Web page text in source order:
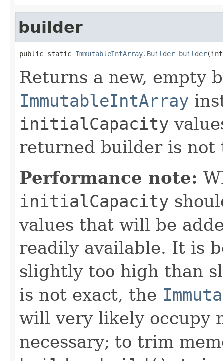
builder
public static ImmutableIntArray.Builder builder
Returns a new, empty
ImmutableIntArray
initialCapacity
returned builder is not
Performance note:
initialCapacity
values that will be
readily available. It is
slightly too high than
is not exact, the
will very likely occupy
necessary; to trim